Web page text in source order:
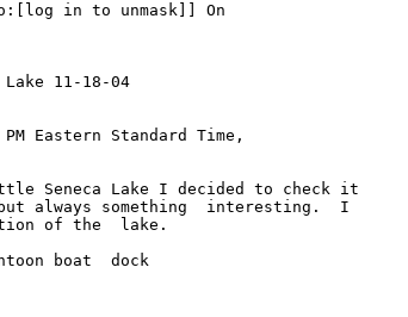
in to unmask]] On
11-18-04
Eastern Standard Time,
Seneca Lake I decided to check it
always something  interesting.  I
of the  lake.
boat  dock